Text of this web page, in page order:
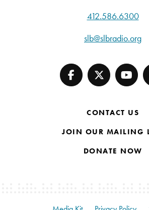
412.586.6300
slb@slbradio.org
CONTACT US
JOIN OUR MAILING
DONATE NOW